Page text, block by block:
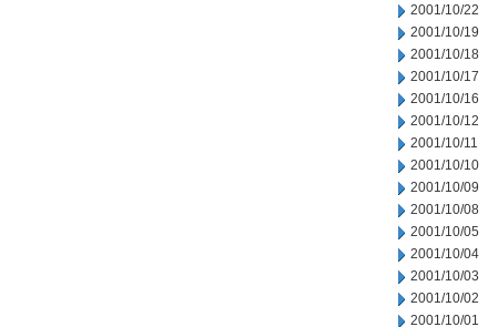
2001/10/22
2001/10/19
2001/10/18
2001/10/17
2001/10/16
2001/10/12
2001/10/11
2001/10/10
2001/10/09
2001/10/08
2001/10/05
2001/10/04
2001/10/03
2001/10/02
2001/10/01